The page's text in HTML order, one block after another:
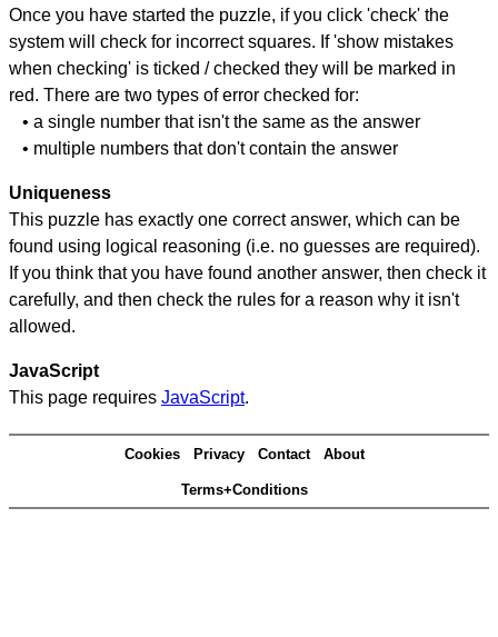
Once you have started the puzzle, if you click 'check' the
system will check for incorrect squares. If 'show mistakes
when checking' is ticked / checked they will be marked in
red. There are two types of error checked for:
• a single number that isn't the same as the answer
• multiple numbers that don't contain the answer
Uniqueness
This puzzle has exactly one correct answer, which can be
found using logical reasoning (i.e. no guesses are required).
If you think that you have found another answer, then check it
carefully, and then check the rules for a reason why it isn't
allowed.
JavaScript
This page requires JavaScript.
Cookies Privacy Contact About
Terms+Conditions